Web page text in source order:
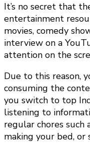
It’s no secret that
entertainment
movies, comedy
interview on a
attention on the
Due to this reason,
consuming the
you switch to top
listening to
regular chores such
making your bed,